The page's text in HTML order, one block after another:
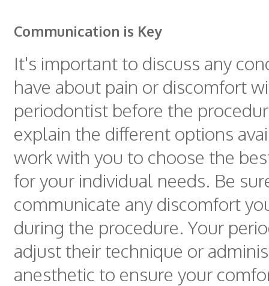
Communication is Key
It's important to discuss any
have about pain or discomfort
periodontist before the
explain the different options
work with you to choose the
for your individual needs. Be
communicate any discomfort
during the procedure. Your
adjust their technique or
anesthetic to ensure your